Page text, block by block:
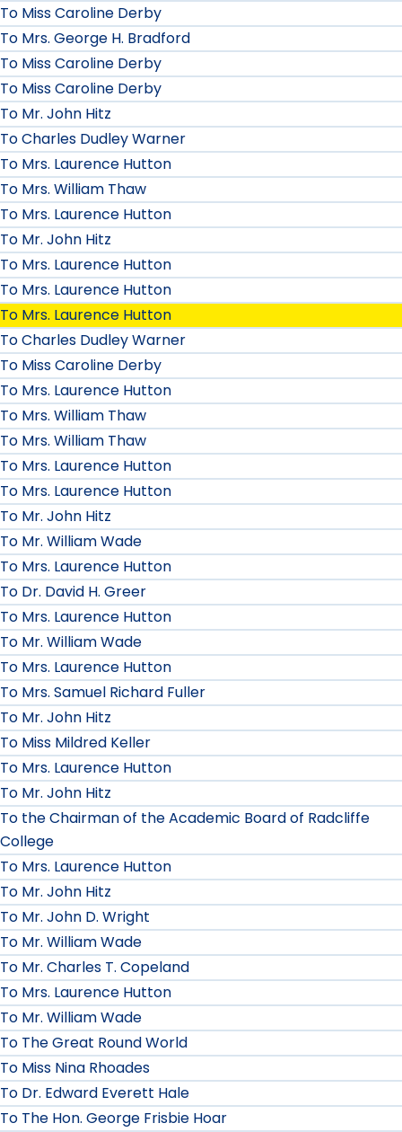
To Miss Caroline Derby
To Mrs. George H. Bradford
To Miss Caroline Derby
To Miss Caroline Derby
To Mr. John Hitz
To Charles Dudley Warner
To Mrs. Laurence Hutton
To Mrs. William Thaw
To Mrs. Laurence Hutton
To Mr. John Hitz
To Mrs. Laurence Hutton
To Mrs. Laurence Hutton
To Mrs. Laurence Hutton
To Charles Dudley Warner
To Miss Caroline Derby
To Mrs. Laurence Hutton
To Mrs. William Thaw
To Mrs. William Thaw
To Mrs. Laurence Hutton
To Mrs. Laurence Hutton
To Mr. John Hitz
To Mr. William Wade
To Mrs. Laurence Hutton
To Dr. David H. Greer
To Mrs. Laurence Hutton
To Mr. William Wade
To Mrs. Laurence Hutton
To Mrs. Samuel Richard Fuller
To Mr. John Hitz
To Miss Mildred Keller
To Mrs. Laurence Hutton
To Mr. John Hitz
To the Chairman of the Academic Board of Radcliffe
College
To Mrs. Laurence Hutton
To Mr. John Hitz
To Mr. John D. Wright
To Mr. William Wade
To Mr. Charles T. Copeland
To Mrs. Laurence Hutton
To Mr. William Wade
To The Great Round World
To Miss Nina Rhoades
To Dr. Edward Everett Hale
To The Hon. George Frisbie Hoar